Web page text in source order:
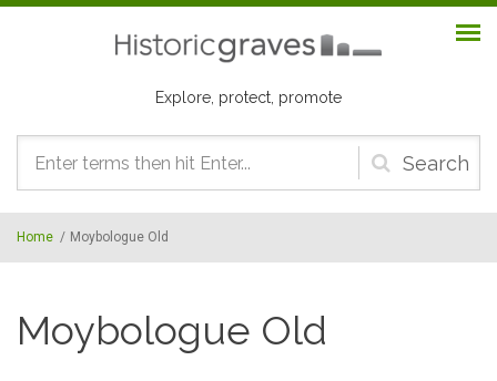
Explore, protect, promote
Search
form
Home / Moybologue Old
Moybologue Old